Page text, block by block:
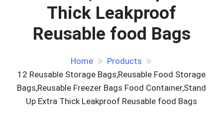
Thick Leakproof
Reusable food Bags
Home
Products
12 Reusable Storage Bags,Reusable Food Storage
Bags,Reusable Freezer Bags Food Container,Stand
Up Extra Thick Leakproof Reusable food Bags